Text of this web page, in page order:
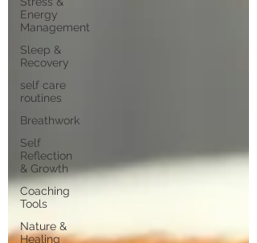
Energy
Management
Sleep &
Recovery
self care
routines
Breathwork
Self
Reflection
& Growth
Coaching
Tools
Nature &
Healing